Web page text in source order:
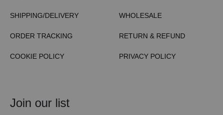
SHIPPING/DELIVERY
ORDER TRACKING
COOKIE POLICY
WHOLESALE
RETURN & REFUND
PRIVACY POLICY
Join our list